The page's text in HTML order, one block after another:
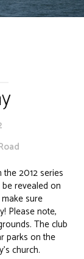
2012 series
revealed on
sure
Please note,
The club
parks on the
church.